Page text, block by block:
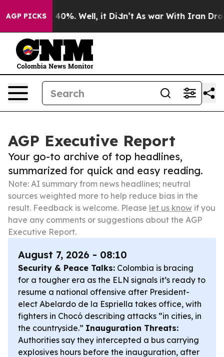
AGP PICKS40%. Well, it Didn’t As war With Iran Drove
AGP Executive Report
Your go-to archive of top headlines,
summarized for quick and easy reading.
Note: AI summary from news headlines; neutral
sources weighted more to help reduce bias in the
result. Feedback is welcome. Please let us know if you
have any comments or suggestions about the AGP
Executive Report.
August 7, 2026 - 08:10
Security & Peace Talks: Colombia is bracing
for a tougher era as the ELN signals it’s ready to
resume a national offensive after President-
elect Abelardo de la Espriella takes office, with
fighters in Chocó describing attacks “in cities, in
the countryside.” Inauguration Threats:
Authorities say they intercepted a bus carrying
explosives hours before the inauguration, after